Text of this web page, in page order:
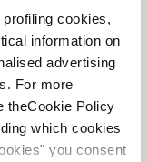
cookies,
information on
advertising
For more
theCookie Policy
which cookies
you consent